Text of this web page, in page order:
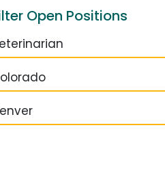
Open Positions